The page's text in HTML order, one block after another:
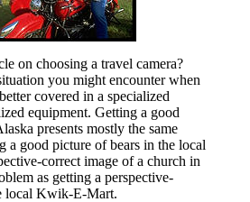
on choosing a travel camera?
you might encounter when
covered in a specialized
equipment. Getting a good
presents mostly the same
a good picture of bears in the local
correct image of a church in
as getting a perspective-
local Kwik-E-Mart.